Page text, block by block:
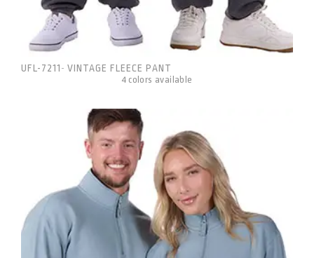
UFL-7211 - VINTAGE FLEECE PANT
4 colors available